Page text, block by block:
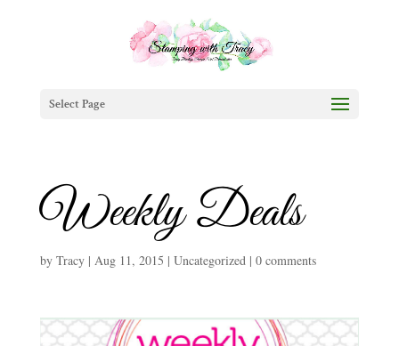
Select Page
Weekly Deals
by Tracy| Aug 11, 2015 | Uncategorized| 0 comments